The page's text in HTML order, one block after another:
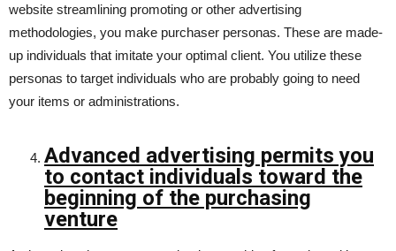
website streamlining promoting or other advertising
methodologies, you make purchaser personas. These are made-
up individuals that imitate your optimal client. You utilize these
personas to target individuals who are probably going to need
your items or administrations.
Advanced advertising permits you
to contact individuals toward the
beginning of the purchasing
venture